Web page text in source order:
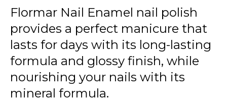
246 Cream Silk New
301 Glass Effect New
305 Beige Latte New
306 Lost In Bordeaux New
310 Snow White New
Flormar Nail Enamel nail polish
provides a perfect manicure that
lasts for days with its long-lasting
formula and glossy finish, while
nourishing your nails with its
mineral formula.